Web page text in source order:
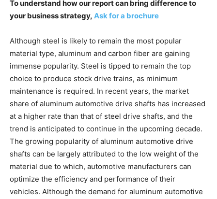
To understand how our report can bring difference to
your business strategy, Ask for a brochure
Although steel is likely to remain the most popular
material type, aluminum and carbon fiber are gaining
immense popularity. Steel is tipped to remain the top
choice to produce stock drive trains, as minimum
maintenance is required. In recent years, the market
share of aluminum automotive drive shafts has increased
at a higher rate than that of steel drive shafts, and the
trend is anticipated to continue in the upcoming decade.
The growing popularity of aluminum automotive drive
shafts can be largely attributed to the low weight of the
material due to which, automotive manufacturers can
optimize the efficiency and performance of their
vehicles. Although the demand for aluminum automotive